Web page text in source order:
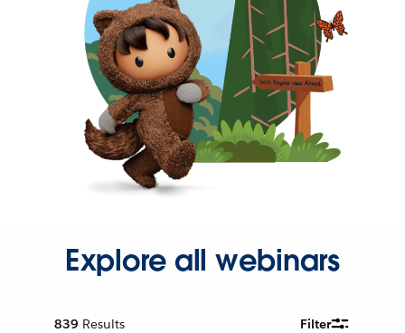
Explore all webinars
839 Results Filter